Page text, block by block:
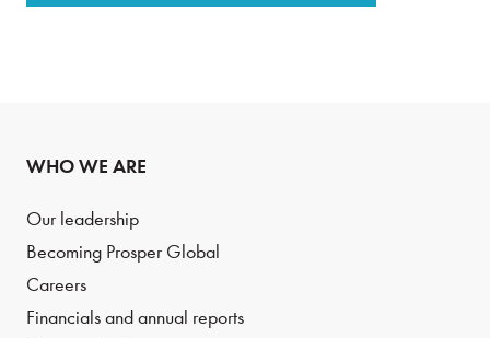
WHO WE ARE
Our leadership
Becoming Prosper Global
Careers
Financials and annual reports